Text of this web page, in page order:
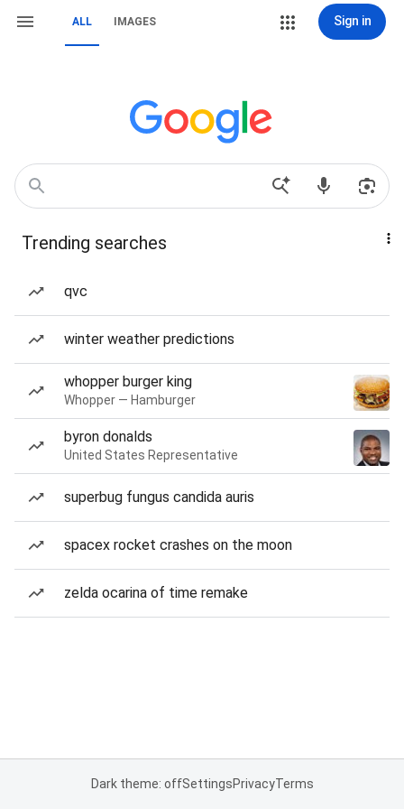
ALL IMAGES Sign in
Trending searches
qvc
winter weather predictions
whopper burger king
Whopper — Hamburger
byron donalds
United States Representative
superbug fungus candida auris
spacex rocket crashes on the moon
zelda ocarina of time remake
Dark theme: offSettingsPrivacyTerms